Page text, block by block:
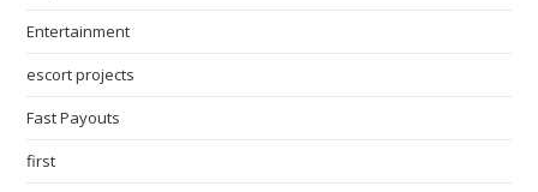
Entertainment
escort projects
Fast Payouts
first